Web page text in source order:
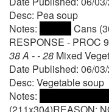
Desc: Pea soup
Notes:
Cans
RESPONSE - PROC
38 A - - 28 Mixed
Date Published: 06/
Desc: Vegetable soup
Notes:
(211x304)REASON;